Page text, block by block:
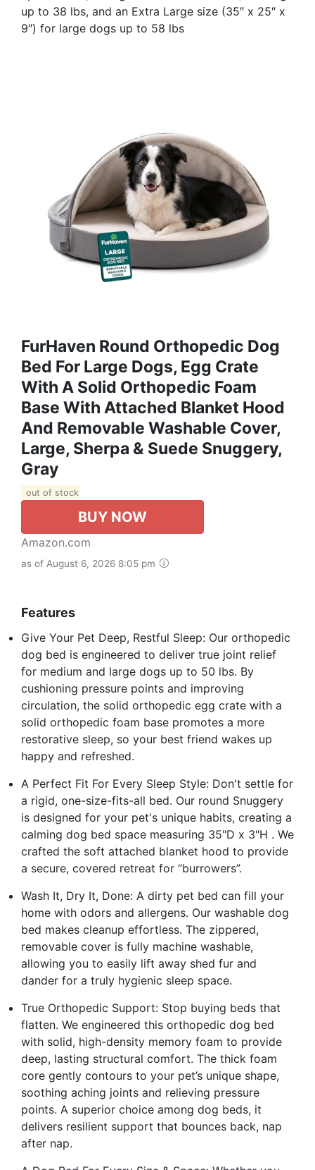
up to 38 lbs, and an Extra Large size (35″ x 25″ x
9″) for large dogs up to 58 lbs
FurHaven Round Orthopedic Dog
Bed For Large Dogs, Egg Crate
With A Solid Orthopedic Foam
Base With Attached Blanket Hood
And Removable Washable Cover,
Large, Sherpa & Suede Snuggery,
Gray
out of stock
BUY NOW
Amazon.com
as of August 6, 2026 8:05 pm
Features
Give Your Pet Deep, Restful Sleep: Our orthopedic
dog bed is engineered to deliver true joint relief
for medium and large dogs up to 50 lbs. By
cushioning pressure points and improving
circulation, the solid orthopedic egg crate with a
solid orthopedic foam base promotes a more
restorative sleep, so your best friend wakes up
happy and refreshed.
A Perfect Fit For Every Sleep Style: Don't settle for
a rigid, one-size-fits-all bed. Our round Snuggery
is designed for your pet's unique habits, creating a
calming dog bed space measuring 35"D x 3"H . We
crafted the soft attached blanket hood to provide
a secure, covered retreat for “burrowers”.
Wash It, Dry It, Done: A dirty pet bed can fill your
home with odors and allergens. Our washable dog
bed makes cleanup effortless. The zippered,
removable cover is fully machine washable,
allowing you to easily lift away shed fur and
dander for a truly hygienic sleep space.
True Orthopedic Support: Stop buying beds that
flatten. We engineered this orthopedic dog bed
with solid, high-density memory foam to provide
deep, lasting structural comfort. The thick foam
core gently contours to your pet’s unique shape,
soothing aching joints and relieving pressure
points. A superior choice among dog beds, it
delivers resilient support that bounces back, nap
after nap.